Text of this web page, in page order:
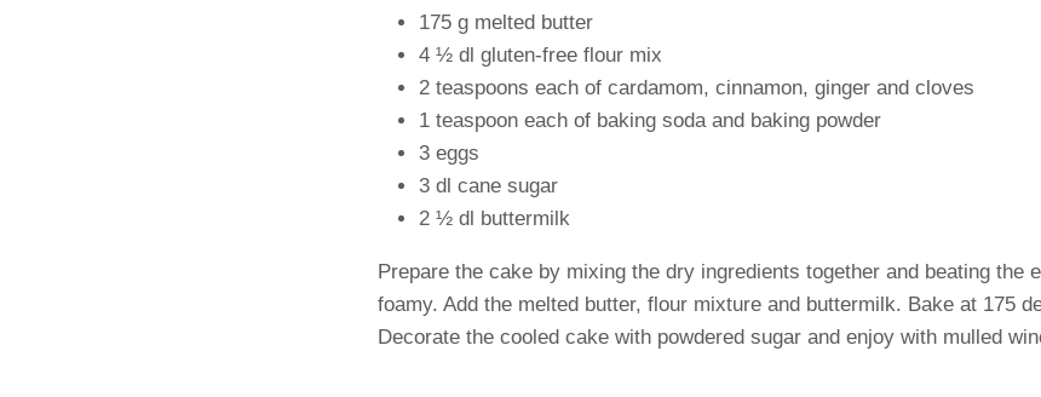
175 g melted butter
4 ½ dl gluten-free flour mix
2 teaspoons each of cardamom, cinnamon, ginger and cloves
1 teaspoon each of baking soda and baking powder
3 eggs
3 dl cane sugar
2 ½ dl buttermilk
Prepare the cake by mixing the dry ingredients together and beating the
foamy. Add the melted butter, flour mixture and buttermilk. Bake at 175
Decorate the cooled cake with powdered sugar and enjoy with mulled